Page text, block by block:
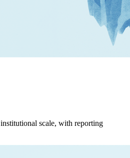
scale, with reporting